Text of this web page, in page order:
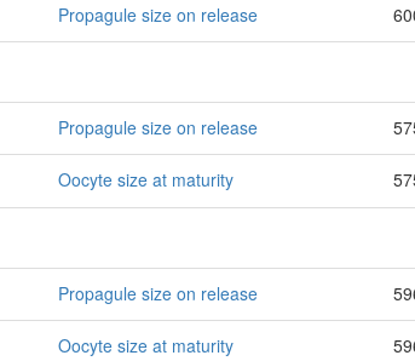
Propagule size on release
Propagule size on release
Oocyte size at maturity
Propagule size on release
Oocyte size at maturity